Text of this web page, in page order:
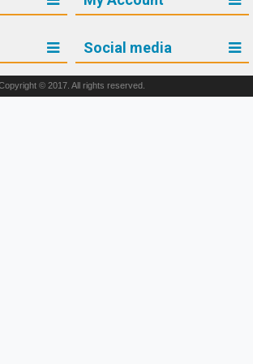
Social media
© 2017. All rights reserved.